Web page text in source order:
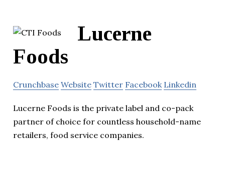
Lucerne
Foods
Crunchbase Website Twitter Facebook Linkedin
Lucerne Foods is the private label and co-pack
partner of choice for countless household-name
retailers, food service companies.